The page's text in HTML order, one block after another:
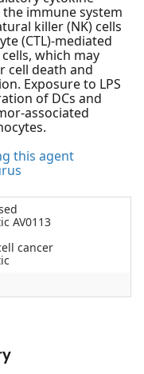
immune system
killer (NK) cells
(CTL)-mediated
which may
cell death and
Exposure to LPS
of DCs and
associated
this agent
AV0113
cancer